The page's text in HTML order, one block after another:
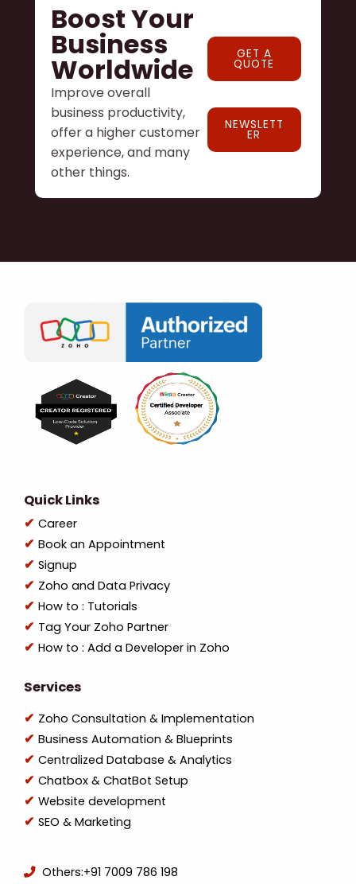
Boost Your
Business
Worldwide
Improve overall
business productivity,
offer a higher customer
experience, and many
other things.
GET A
QUOTE
NEWSLETT
ER
Quick Links
Career
Book an Appointment
Signup
Zoho and Data Privacy
How to : Tutorials
Tag Your Zoho Partner
How to : Add a Developer in Zoho
Services
Zoho Consultation & Implementation
Business Automation & Blueprints
Centralized Database & Analytics
Chatbox & ChatBot Setup
Website development
SEO & Marketing
Others:+91 7009 786 198